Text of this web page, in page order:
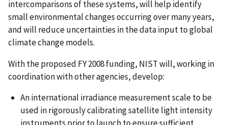
intercomparisons of these systems, will help identify
small environmental changes occurring over many years,
and will reduce uncertainties in the data input to global
climate change models.
With the proposed FY 2008 funding, NIST will, working in
coordination with other agencies, develop:
An international irradiance measurement scale to be
used in rigorously calibrating satellite light intensity